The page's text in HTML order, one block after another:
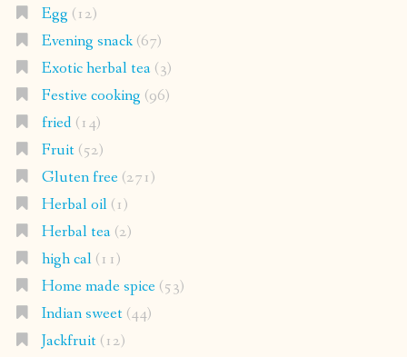
Egg (12)
Evening snack(67)
Exotic herbal tea(3)
Festive cooking (96)
fried(14)
Fruit(52)
Gluten free(271)
Herbal oil(1)
Herbal tea(2)
high cal(11)
Home made spice(53)
Indian sweet(44)
Jackfruit(12)